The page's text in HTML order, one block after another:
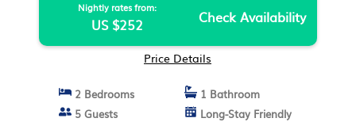
Nightly rates from:
US $252 Check Availability
Price Details
2 Bedrooms
1 Bathroom
5 Guests
Long-Stay Friendly